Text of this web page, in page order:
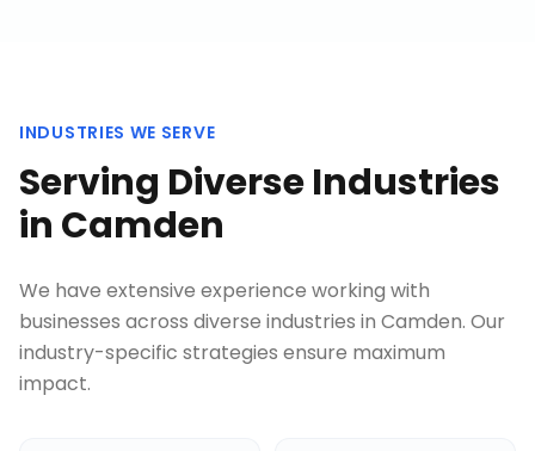
INDUSTRIES WE SERVE
Serving Diverse Industries
in Camden
We have extensive experience working with
businesses across diverse industries in Camden. Our
industry-specific strategies ensure maximum
impact.